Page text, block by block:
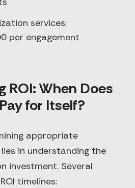
services:
per engagement
ROI: When Does
for Itself?
appropriate
in understanding the
investment. Several
timelines: